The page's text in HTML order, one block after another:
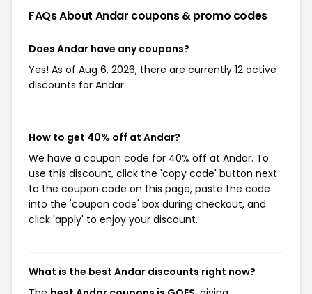
FAQs About Andar coupons & promo codes
Does Andar have any coupons?
Yes! As of Aug 6, 2026, there are currently 12 active
discounts for Andar.
How to get 40% off at Andar?
We have a coupon code for 40% off at Andar. To
use this discount, click the 'copy code' button next
to the coupon code on this page, paste the code
into the 'coupon code' box during checkout, and
click 'apply' to enjoy your discount.
What is the best Andar discounts right now?